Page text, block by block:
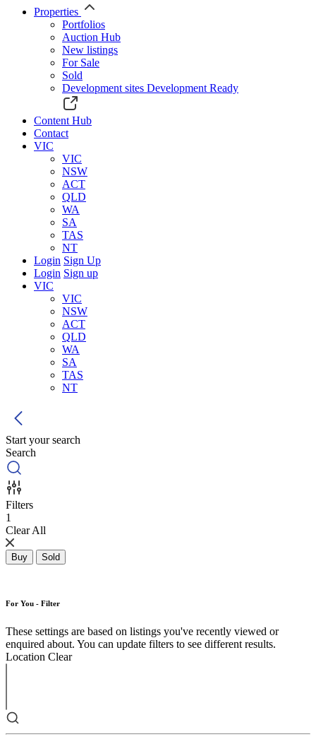
Properties
Portfolios
Auction Hub
New listings
For Sale
Sold
Development sites Development Ready
Content Hub
Contact
VIC
VIC
NSW
ACT
QLD
WA
SA
TAS
NT
Login Sign Up
Login Sign up
VIC
VIC
NSW
ACT
QLD
WA
SA
TAS
NT
Start your search
Search
Filters
1
Clear All
Buy Sold
For You - Filter
These settings are based on listings you've recently viewed or
enquired about. You can update filters to see different results.
Location Clear